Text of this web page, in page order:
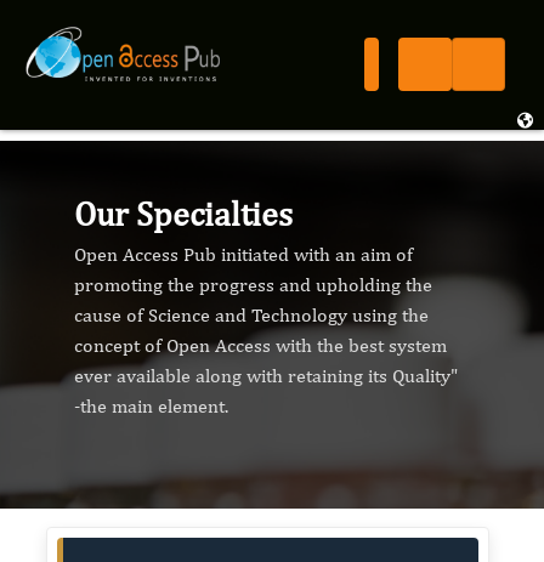
Our Specialties
Open Access Pub initiated with an aim of
promoting the progress and upholding the
cause of Science and Technology using the
concept of Open Access with the best system
ever available along with retaining its Quality"
-the main element.